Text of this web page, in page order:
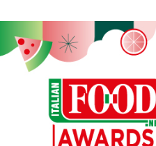
Bakery & Snacks
Coffee & Tea
Cereals &
Flours & Eggs Sweets
WEBSITES
SHOWCASE